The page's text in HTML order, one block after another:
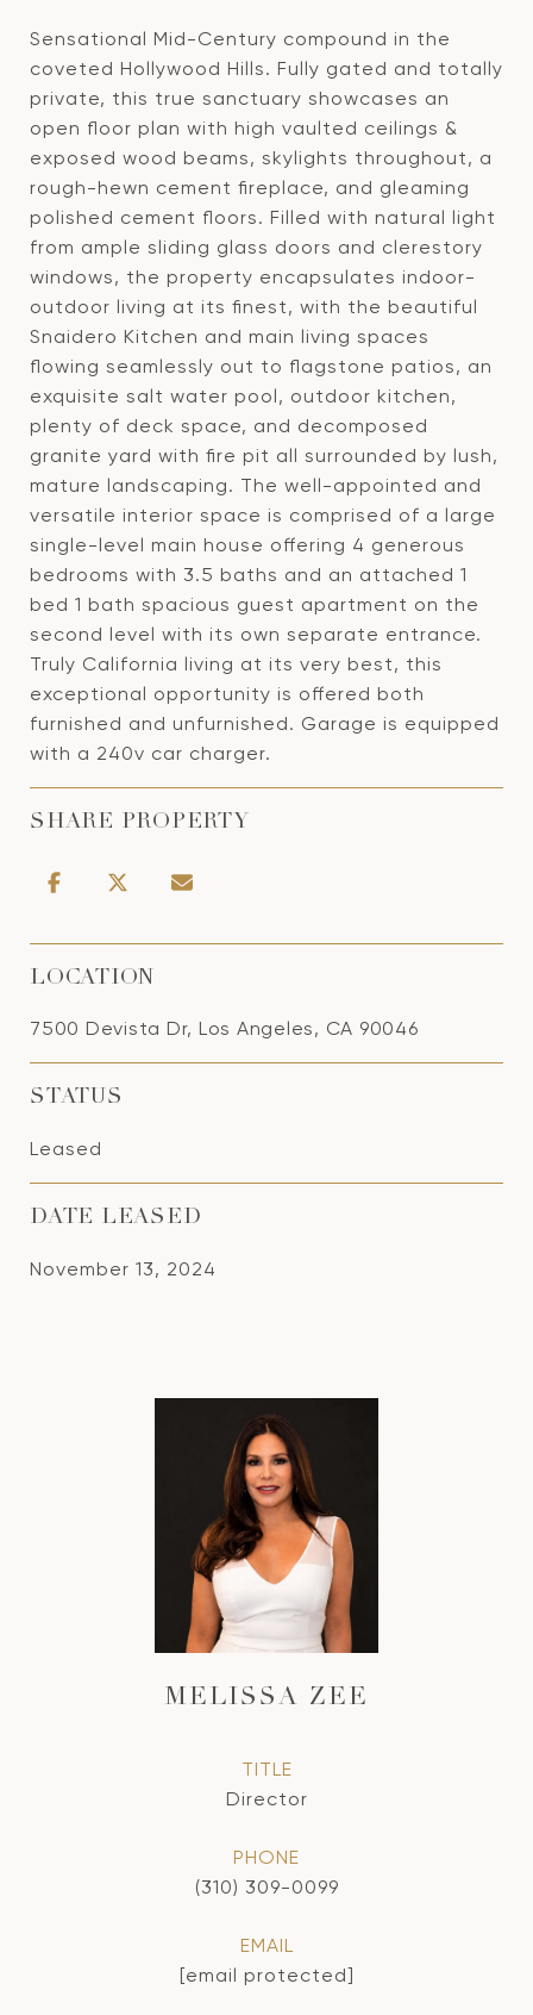
Sensational Mid-Century compound in the
coveted Hollywood Hills. Fully gated and totally
private, this true sanctuary showcases an
open floor plan with high vaulted ceilings &
exposed wood beams, skylights throughout, a
rough-hewn cement fireplace, and gleaming
polished cement floors. Filled with natural light
from ample sliding glass doors and clerestory
windows, the property encapsulates indoor-
outdoor living at its finest, with the beautiful
Snaidero Kitchen and main living spaces
flowing seamlessly out to flagstone patios, an
exquisite salt water pool, outdoor kitchen,
plenty of deck space, and decomposed
granite yard with fire pit all surrounded by lush,
mature landscaping. The well-appointed and
versatile interior space is comprised of a large
single-level main house offering 4 generous
bedrooms with 3.5 baths and an attached 1
bed 1 bath spacious guest apartment on the
second level with its own separate entrance.
Truly California living at its very best, this
exceptional opportunity is offered both
furnished and unfurnished. Garage is equipped
with a 240v car charger.
SHARE PROPERTY
LOCATION
7500 Devista Dr, Los Angeles, CA 90046
STATUS
Leased
DATE LEASED
November 13, 2024
MELISSA ZEE
TITLE
Director
PHONE
(310) 309-0099
EMAIL
[email protected]